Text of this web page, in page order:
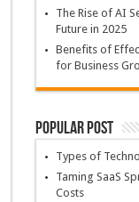
The Rise of AI
Future in 2025
Benefits of
for Business
Popular Post
Types of
Taming SaaS
Costs